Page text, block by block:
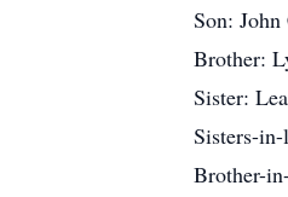
Son:
Brother:
Sister:
Sisters-
Brother-